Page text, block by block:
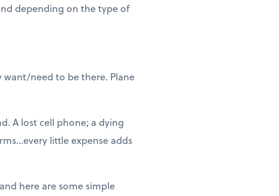
depending on the type of
want/need to be there. Plane
A lost cell phone; a dying
little expense adds
here are some simple